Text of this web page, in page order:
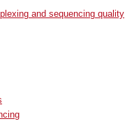
and sequencing quality